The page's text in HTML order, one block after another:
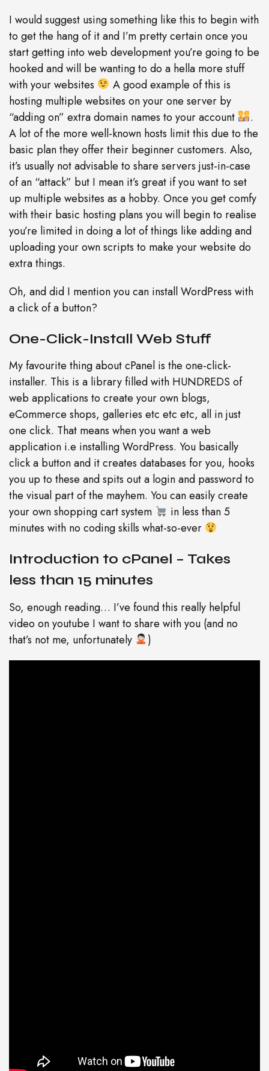
I would suggest using something like this to begin with
to get the hang of it and I’m pretty certain once you
start getting into web development you’re going to be
hooked and will be wanting to do a hella more stuff
with your websites
A good example of this is
hosting multiple websites on your one server by
“adding on” extra domain names to your account
.
A lot of the more well-known hosts limit this due to the
basic plan they offer their beginner customers. Also,
it’s usually not advisable to share servers just-in-case
of an “attack” but I mean it’s great if you want to set
up multiple websites as a hobby. Once you get comfy
with their basic hosting plans you will begin to realise
you’re limited in doing a lot of things like adding and
uploading your own scripts to make your website do
extra things.
Oh, and did I mention you can install WordPress with
a click of a button?
One-Click-Install Web Stuff
My favourite thing about cPanel is the one-click-
installer. This is a library filled with HUNDREDS of
web applications to create your own blogs,
eCommerce shops, galleries etc etc etc, all in just
one click. That means when you want a web
application i.e installing WordPress. You basically
click a button and it creates databases for you, hooks
you up to these and spits out a login and password to
the visual part of the mayhem. You can easily create
your own shopping cart system
in less than 5
minutes with no coding skills what-so-ever
Introduction to cPanel – Takes
less than 15 minutes
So, enough reading… I’ve found this really helpful
video on youtube I want to share with you (and no
that’s not me, unfortunately
)